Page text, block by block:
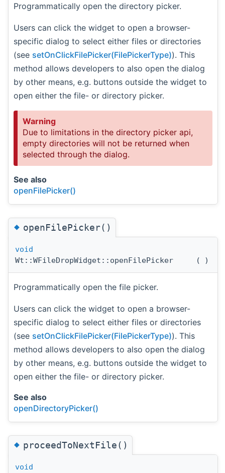
Programmatically open the directory picker.
Users can click the widget to open a browser-
specific dialog to select either files or directories
(see setOnClickFilePicker(FilePickerType)). This
method allows developers to also open the dialog
by other means, e.g. buttons outside the widget to
open either the file- or directory picker.
Warning
Due to limitations in the directory picker api,
empty directories will not be returned when
selected through the dialog.
See also
openFilePicker()
◆openFilePicker()
void
Wt::WFileDropWidget::openFilePicker
( )
Programmatically open the file picker.
Users can click the widget to open a browser-
specific dialog to select either files or directories
(see setOnClickFilePicker(FilePickerType)). This
method allows developers to also open the dialog
by other means, e.g. buttons outside the widget to
open either the file- or directory picker.
See also
openDirectoryPicker()
◆proceedToNextFile()
void